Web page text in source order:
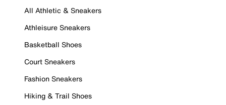
All Athletic & Sneakers
Athleisure Sneakers
Basketball Shoes
Court Sneakers
Fashion Sneakers
Hiking & Trail Shoes